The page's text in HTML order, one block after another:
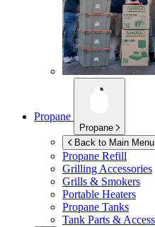
Propane
Propane
Back to Main Menu
Propane Refill
Grilling Accessories
Grills & Smokers
Portable Heaters
Propane Tanks
Tank Parts &